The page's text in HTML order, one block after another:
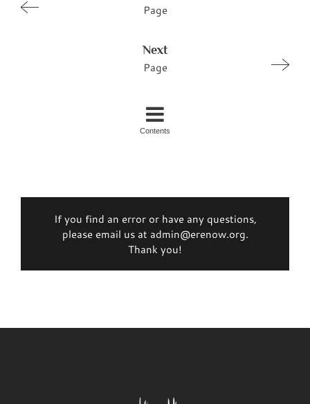
Page
Next
Page
Contents
If you find an error or have any questions,
please email us at admin@erenow.org.
Thank you!